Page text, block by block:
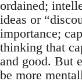
ordained;
ideas or
importance;
thinking that
and good. But
be more